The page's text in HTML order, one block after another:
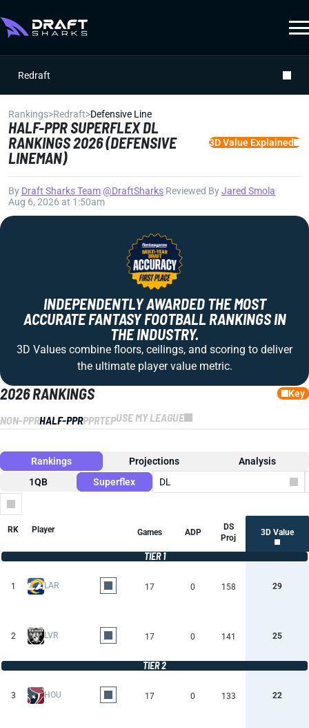
Redraft
Rankings>Redraft>Defensive Line
HALF-PPR SUPERFLEX DL
RANKINGS 2026 (DEFENSIVE
LINEMAN)
3D Value Explained
By Draft Sharks Team@DraftSharks Reviewed ByJared Smola
Aug 6, 2026 at 1:50am
INDEPENDENTLY AWARDED THE MOST
ACCURATE FANTASY FOOTBALL RANKINGS IN
THE INDUSTRY.
3D Values combine floors, ceilings, and scoring to deliver
the ultimate player value metric.
2026 RANKINGS Key
NON-PPRHALF-PPRPPRTEPUSE MY LEAGUE
Rankings Projections
Analysis
1QB
Superflex
DL
RK Player Games ADP
DS
Proj
3D Value
TIER 1
1 LAR 17 0 158 29
2 LVR 17 0 141 25
TIER 2
3 HOU 17 0 133 22